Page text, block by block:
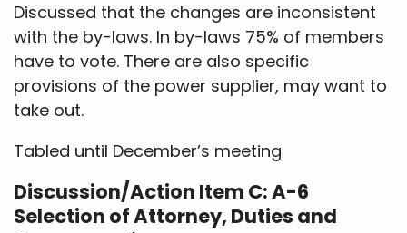
Discussed that the changes are inconsistent
with the by-laws. In by-laws 75% of members
have to vote. There are also specific
provisions of the power supplier, may want to
take out.
Tabled until December’s meeting
Discussion/Action Item C: A-6
Selection of Attorney, Duties and